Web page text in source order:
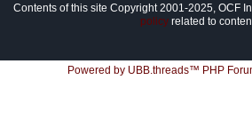
Contents of this site Copyright 2001-2025, OCF
policy related to
Powered by UBB.threads™ PHP